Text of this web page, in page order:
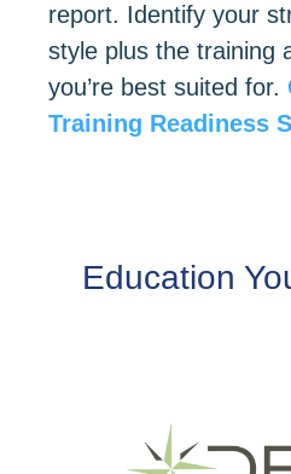
report. Identify your
style plus the training
you’re best suited for.
Training Readiness
Education